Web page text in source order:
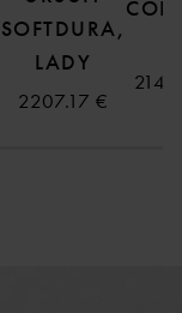
SOFTDURA,
LADY
2207.17 €